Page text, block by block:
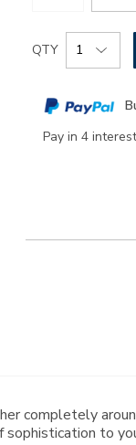
Add
to
cart
options
Product
Actions
QTY
Pay in 4
completely
to